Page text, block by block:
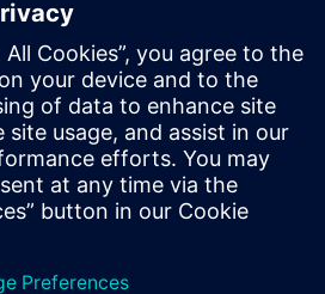
The automotive industry is
reshaping faster than ever
before. Technology
advancements are redeﬁning
transportation from
traditional mechanics to
complex sustainable,
entertaining, and connected
electronics and software.